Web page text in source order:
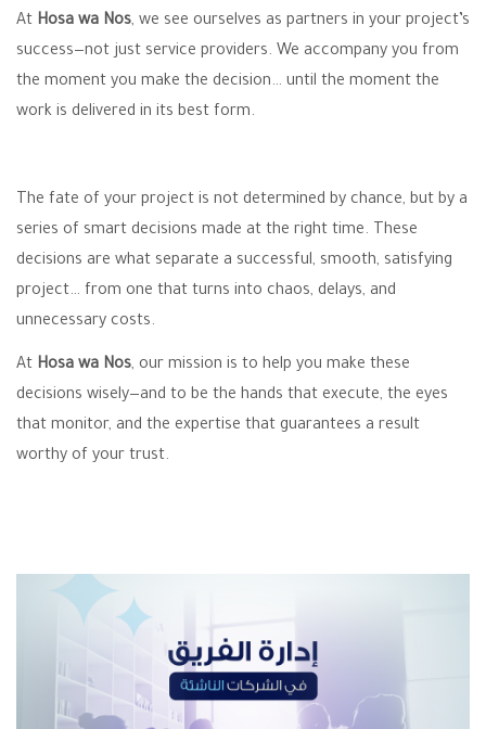
At Hosa wa Nos, we see ourselves as partners in your project’s
success—not just service providers. We accompany you from
the moment you make the decision… until the moment the
work is delivered in its best form.
The fate of your project is not determined by chance, but by a
series of smart decisions made at the right time. These
decisions are what separate a successful, smooth, satisfying
project… from one that turns into chaos, delays, and
unnecessary costs.
At Hosa wa Nos, our mission is to help you make these
decisions wisely—and to be the hands that execute, the eyes
that monitor, and the expertise that guarantees a result
worthy of your trust.